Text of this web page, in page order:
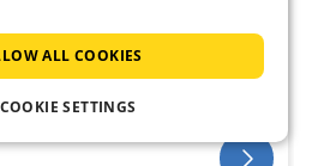
comfort, large balcony, child-
hiking and skiing in
an advantage.
ALL COOKIES
COOKIE SETTINGS